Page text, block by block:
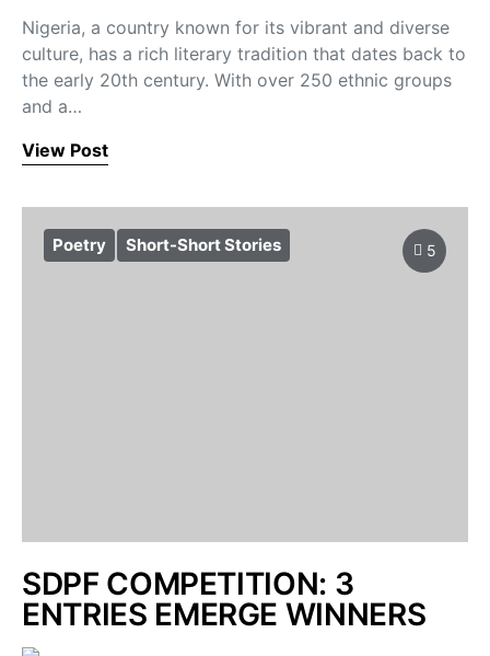
Nigeria, a country known for its vibrant and diverse
culture, has a rich literary tradition that dates back to
the early 20th century. With over 250 ethnic groups
and a…
View Post
Poetry Short-Short Stories 5
SDPF COMPETITION: 3
ENTRIES EMERGE WINNERS